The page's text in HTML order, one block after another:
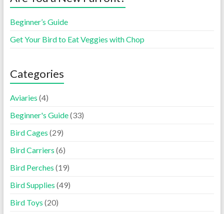
Beginner’s Guide
Get Your Bird to Eat Veggies with Chop
Categories
Aviaries (4)
Beginner's Guide(33)
Bird Cages (29)
Bird Carriers (6)
Bird Perches (19)
Bird Supplies (49)
Bird Toys (20)